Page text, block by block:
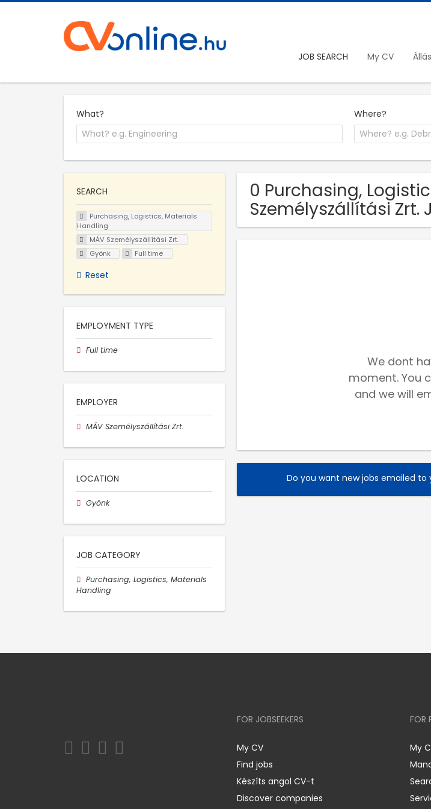
JOB SEARCH My CV
What? Where?
0 Purchasing,
Személyszállítási Zrt.
We dont
moment. You
and we will
Do you want new jobs emailed to
SEARCH
Purchasing, Logistics, Materials
Handling
MÁV Személyszállítási Zrt.
Gyönk
Full time
Reset
EMPLOYMENT TYPE
Full time
EMPLOYER
MÁV Személyszállítási Zrt.
LOCATION
Gyönk
JOB CATEGORY
Purchasing, Logistics, Materials
Handling
FOR JOBSEEKERS
My CV
Find jobs
Készíts angol CV-t
Discover companies
FOR
My